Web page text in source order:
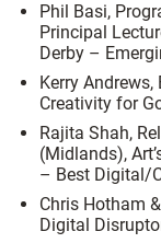
Phil Basi,
Principal
Derby –
Kerry
Creativity for
Rajita Shah,
(Midlands),
– Best Digital/
Chris Hotham
Digital